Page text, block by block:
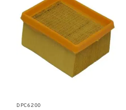
DPC6200